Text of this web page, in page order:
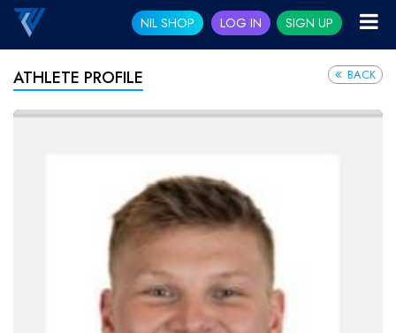
NIL SHOP LOG IN SIGN UP
ATHLETE PROFILE BACK